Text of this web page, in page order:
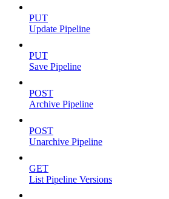
PUT
Update Pipeline
PUT
Save Pipeline
POST
Archive Pipeline
POST
Unarchive Pipeline
GET
List Pipeline Versions